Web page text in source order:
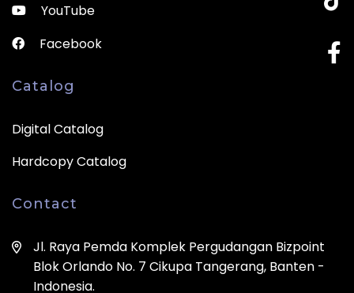
YouTube
Facebook
Catalog
Digital Catalog
Hardcopy Catalog
Contact
Jl. Raya Pemda Komplek Pergudangan Bizpoint
Blok Orlando No. 7 Cikupa Tangerang, Banten -
Indonesia.